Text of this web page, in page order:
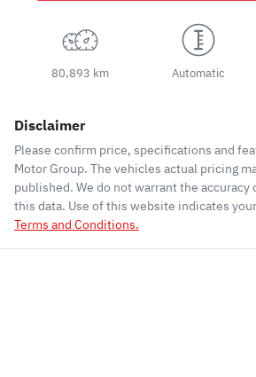
80,893 km Automatic
Disclaimer
Please confirm price, specifications and
Motor Group. The vehicles actual pricing
published. We do not warrant the
this data. Use of this website indicates
Terms and Conditions.